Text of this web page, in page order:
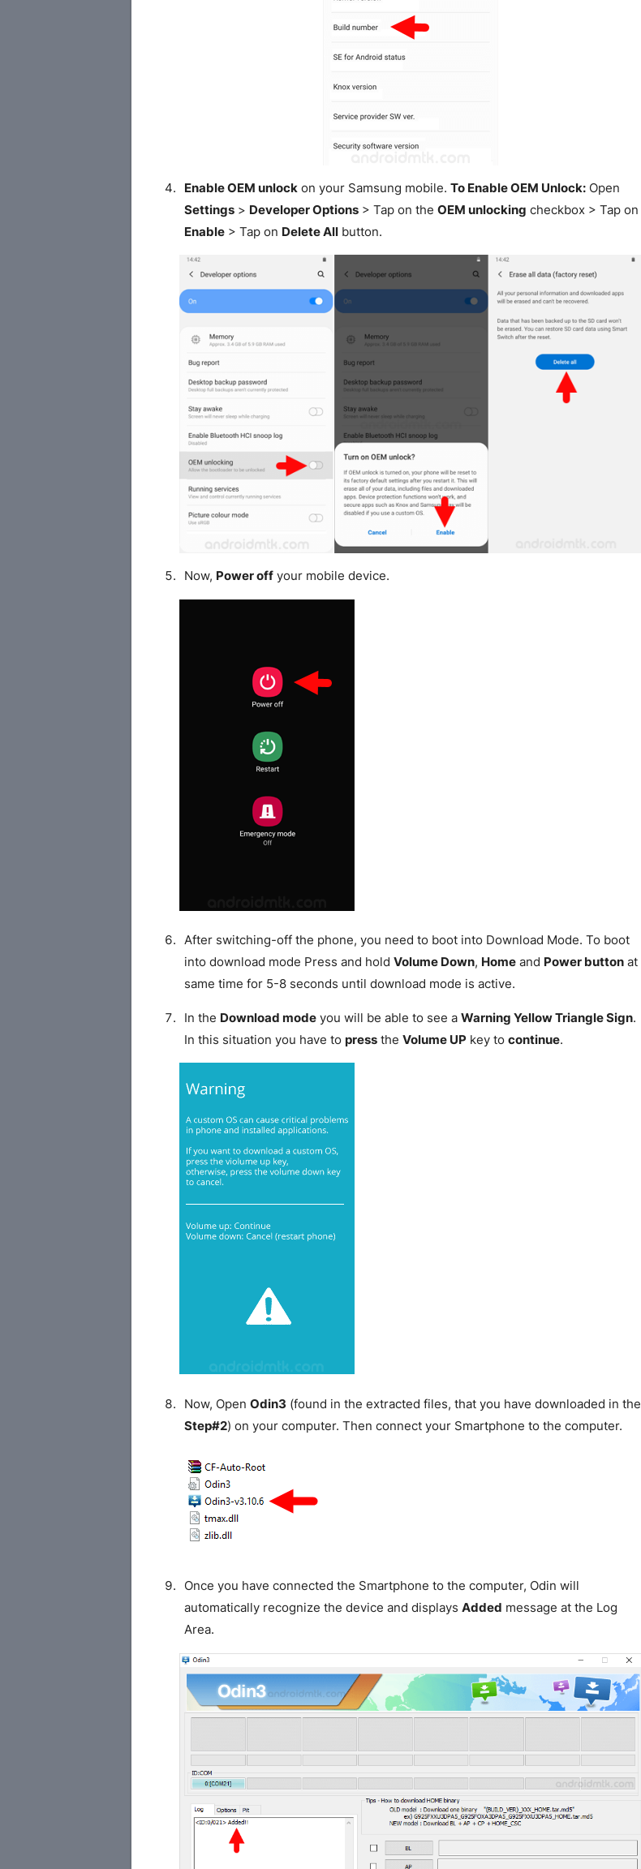
Enable OEM unlockon your Samsung mobile. To Enable OEM Unlock:Open
Settings> Developer Options> Tap on the OEM unlocking checkbox > Tap on
Enable> Tap on Delete Allbutton.
Now, Power offyour mobile device.
After switching-off the phone, you need to boot into Download Mode. To boot
into download mode Press and hold Volume Down, Homeand Power buttonat
same time for 5-8 seconds until download mode is active.
In the Download modeyou will be able to see a Warning Yellow Triangle Sign.
In this situation you have to pressthe Volume UPkey to continue.
Now, Open Odin3 (found in the extracted files, that you have downloaded in the
Step#2) on your computer. Then connect your Smartphone to the computer.
Once you have connected the Smartphone to the computer, Odin will
automatically recognize the device and displays Added message at the Log
Area.